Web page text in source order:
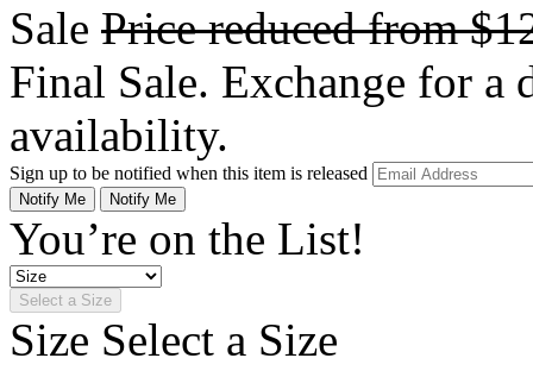
Sale Price reduced from
Final Sale. Exchange for a
availability.
Sign up to be notified when this item is released
Notify Me Notify Me
You’re on the List!
Select a Size
Size Select a Size